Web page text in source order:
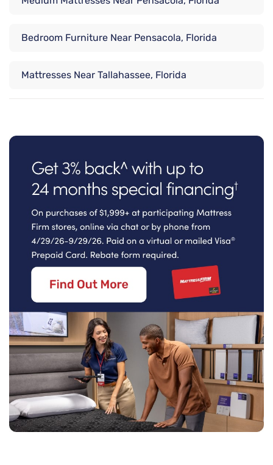
Bedroom Furniture Near Pensacola, Florida
Mattresses Near Tallahassee, Florida